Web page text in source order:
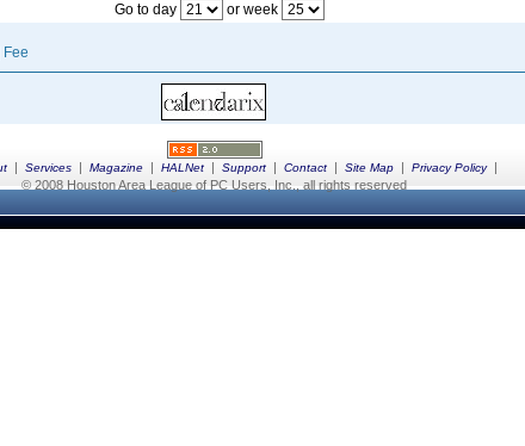
Go to day
or week
Fee
| Services | Magazine | HALNet | Support | Contact | Site Map | Privacy Policy|
© 2008 Houston Area League of PC Users, Inc., all rights reserved